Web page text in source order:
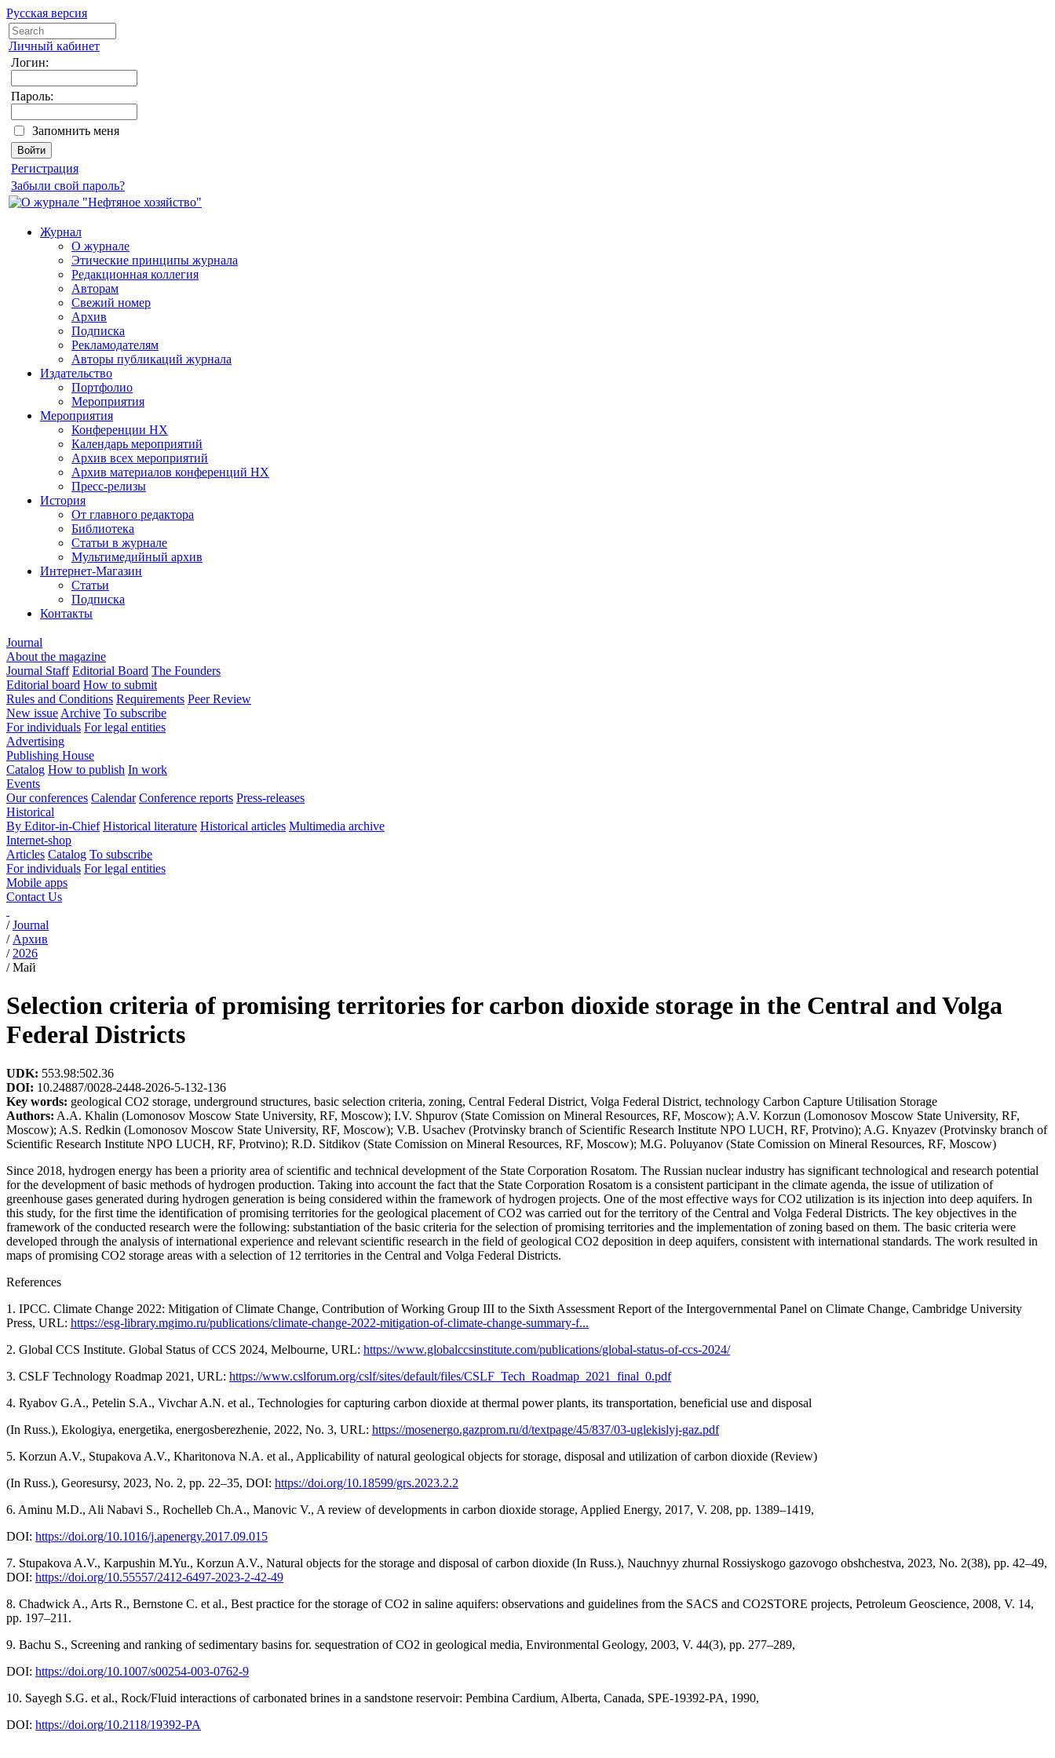
Русская версия
Личный кабинет
Логин:
Пароль:
Запомнить меня
Регистрация
Забыли свой пароль?
Журнал
О журнале
Этические принципы журнала
Редакционная коллегия
Авторам
Свежий номер
Архив
Подписка
Рекламодателям
Авторы публикаций журнала
Издательство
Портфолио
Мероприятия
Мероприятия
Конференции НХ
Календарь мероприятий
Архив всех мероприятий
Архив материалов конференций НХ
Пресс-релизы
История
От главного редактора
Библиотека
Статьи в журнале
Мультимедийный архив
Интернет-Магазин
Статьи
Подписка
Контакты
Journal
About the magazine
Journal Staff Editorial Board The Founders
Editorial board How to submit
Rules and Conditions Requirements Peer Review
New issue Archive To subscribe
For individuals For legal entities
Advertising
Publishing House
Catalog How to publish In work
Events
Our conferences Calendar Conference reports Press-releases
Historical
By Editor-in-Chief Historical literature Historical articles Multimedia archive
Internet-shop
Articles Catalog To subscribe
For individuals For legal entities
Mobile apps
Contact Us
/Journal
/ Архив
/ 2026
/Май
Selection criteria of promising territories for carbon dioxide storage in the Central and Volga
Federal Districts
UDK: 553.98:502.36
DOI: 10.24887/0028-2448-2026-5-132-136
Key words: geological CO2 storage, underground structures, basic selection criteria, zoning, Central Federal District, Volga Federal District, technology Carbon Capture Utilisation Storage
Authors: A.A. Khalin (Lomonosov Moscow State University, RF, Moscow); I.V. Shpurov (State Comission on Mineral Resources, RF, Moscow); A.V. Korzun (Lomonosov Moscow State University, RF,
Moscow); A.S. Redkin (Lomonosov Moscow State University, RF, Moscow); V.B. Usachev (Protvinsky branch of Scientific Research Institute NPO LUCH, RF, Protvino); A.G. Knyazev (Protvinsky branch of
Scientific Research Institute NPO LUCH, RF, Protvino); R.D. Sitdikov (State Comission on Mineral Resources, RF, Moscow); M.G. Poluyanov (State Comission on Mineral Resources, RF, Moscow)
Since 2018, hydrogen energy has been a priority area of scientific and technical development of the State Corporation Rosatom. The Russian nuclear industry has significant technological and research potential
for the development of basic methods of hydrogen production. Taking into account the fact that the State Corporation Rosatom is a consistent participant in the climate agenda, the issue of utilization of
greenhouse gases generated during hydrogen generation is being considered within the framework of hydrogen projects. One of the most effective ways for CO2 utilization is its injection into deep aquifers. In
this study, for the first time the identification of promising territories for the geological placement of CO2 was carried out for the territory of the Central and Volga Federal Districts. The key objectives in the
framework of the conducted research were the following: substantiation of the basic criteria for the selection of promising territories and the implementation of zoning based on them. The basic criteria were
developed through the analysis of international experience and relevant scientific research in the field of geological CO2 deposition in deep aquifers, consistent with international standards. The work resulted in
maps of promising CO2 storage areas with a selection of 12 territories in the Central and Volga Federal Districts.
References
1. IPCC. Climate Change 2022: Mitigation of Climate Change, Contribution of Working Group III to the Sixth Assessment Report of the Intergovernmental Panel on Climate Change, Cambridge University
Press, URL: https://esg-library.mgimo.ru/publications/climate-change-2022-mitigation-of-climate-change-summary-f...
2. Global CCS Institute. Global Status of CCS 2024, Melbourne, URL: https://www.globalccsinstitute.com/publications/global-status-of-ccs-2024/
3. CSLF Technology Roadmap 2021, URL: https://www.cslforum.org/cslf/sites/default/files/CSLF_Tech_Roadmap_2021_final_0.pdf
4. Ryabov G.A., Petelin S.A., Vivchar A.N. et al., Technologies for capturing carbon dioxide at thermal power plants, its transportation, beneficial use and disposal
(In Russ.), Ekologiya, energetika, energosberezhenie, 2022, No. 3, URL: https://mosenergo.gazprom.ru/d/textpage/45/837/03-uglekislyj-gaz.pdf
5. Korzun A.V., Stupakova A.V., Kharitonova N.A. et al., Applicability of natural geological objects for storage, disposal and utilization of carbon dioxide (Review)
(In Russ.), Georesursy, 2023, No. 2, pp. 22–35, DOI: https://doi.org/10.18599/grs.2023.2.2
6. Aminu M.D., Ali Nabavi S., Rochelleb Ch.A., Manovic V., A review of developments in carbon dioxide storage, Applied Energy, 2017, V. 208, pp. 1389–1419,
DOI: https://doi.org/10.1016/j.apenergy.2017.09.015
7. Stupakova A.V., Karpushin M.Yu., Korzun A.V., Natural objects for the storage and disposal of carbon dioxide (In Russ.), Nauchnyy zhurnal Rossiyskogo gazovogo obshchestva, 2023, No. 2(38), pp. 42–49,
DOI: https://doi.org/10.55557/2412-6497-2023-2-42-49
8. Chadwick A., Arts R., Bernstone C. et al., Best practice for the storage of CO2 in saline aquifers: observations and guidelines from the SACS and CO2STORE projects, Petroleum Geoscience, 2008, V. 14,
pp. 197–211.
9. Bachu S., Screening and ranking of sedimentary basins for. sequestration of CO2 in geological media, Environmental Geology, 2003, V. 44(3), pp. 277–289,
DOI: https://doi.org/10.1007/s00254-003-0762-9
10. Sayegh S.G. et al., Rock/Fluid interactions of carbonated brines in a sandstone reservoir: Pembina Cardium, Alberta, Canada, SPE-19392-PA, 1990,
DOI: https://doi.org/10.2118/19392-PA